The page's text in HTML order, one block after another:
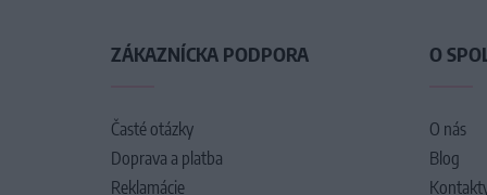
ZÁKAZNÍCKA PODPORA
Časté otázky
Doprava a platba
Reklamácie
O
O nás
Blog